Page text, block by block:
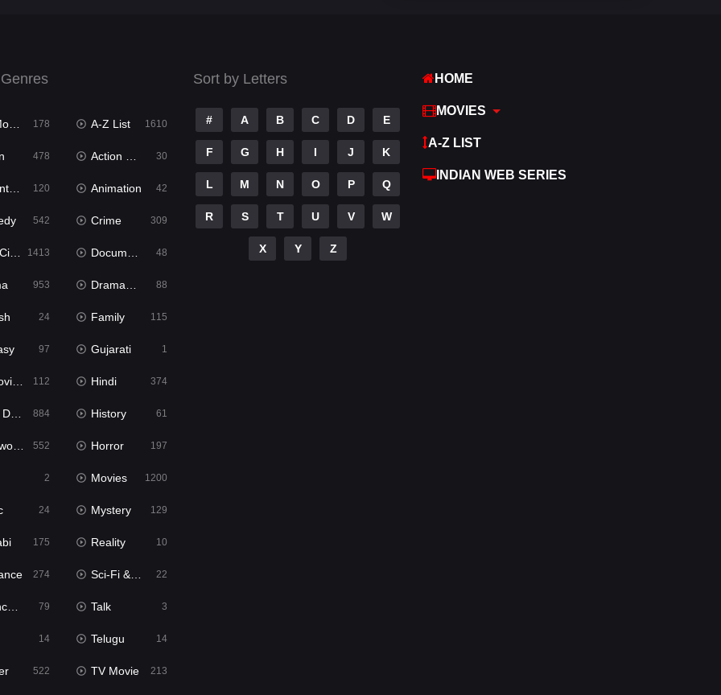
178 A-Z List 1610
478 Action & Adventure 30
120 Animation 42
542 Crime 309
1413 Documentary 48
953 Dramacool 88
24 Family 115
97 Gujarati 1
112 Hindi 374
884 History 61
552 Horror 197
2 Movies 1200
24 Mystery 129
175 Reality 10
274 Sci-Fi & Fantasy 22
79 Talk 3
14 Telugu 14
522 TV Movie 213
Sort by Letters
# A B C D E
F G H I J K
L M N O P Q
R S T U V W
X Y Z
HOME
MOVIES
A-Z LIST
INDIAN WEB SERIES